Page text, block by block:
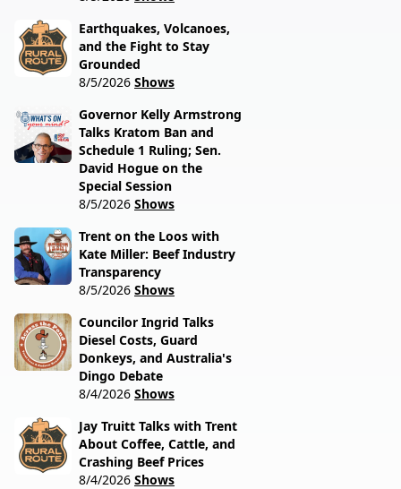
Earthquakes, Volcanoes,
and the Fight to Stay
Grounded
8/5/2026 Shows
Governor Kelly Armstrong
Talks Kratom Ban and
Schedule 1 Ruling; Sen.
David Hogue on the
Special Session
8/5/2026 Shows
Trent on the Loos with
Kate Miller: Beef Industry
Transparency
8/5/2026 Shows
Councilor Ingrid Talks
Diesel Costs, Guard
Donkeys, and Australia's
Dingo Debate
8/4/2026 Shows
Jay Truitt Talks with Trent
About Coffee, Cattle, and
Crashing Beef Prices
8/4/2026 Shows